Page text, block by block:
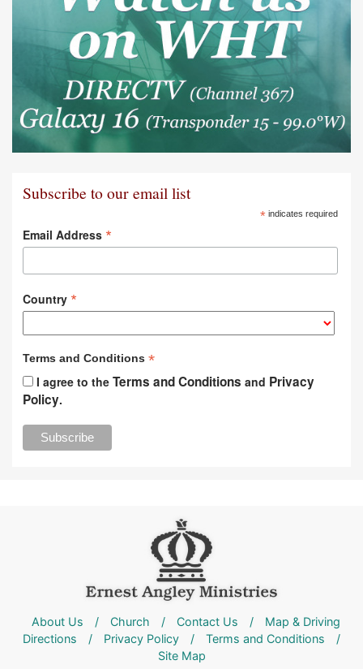
Subscribe to our email list
*indicates required
Email Address *
Country *
Terms and Conditions *
I agree to the Terms and Conditions and Privacy
Policy.
About Us / Church / Contact Us /
Map & Driving
Directions
/ Privacy Policy / Terms and Conditions
/
Site Map